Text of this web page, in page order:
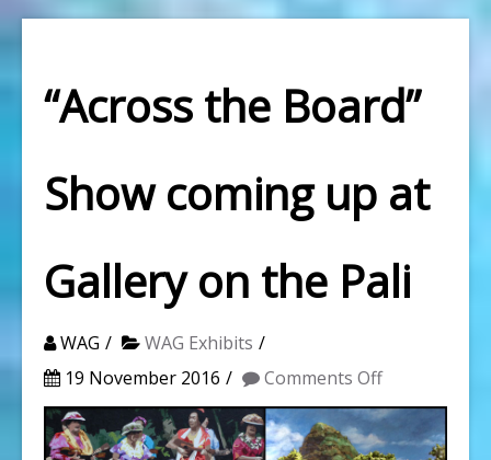
“Across the Board”
Show coming up at
Gallery on the Pali
WAG
WAG Exhibits
19 November 2016
Comments Offon
“Across
the